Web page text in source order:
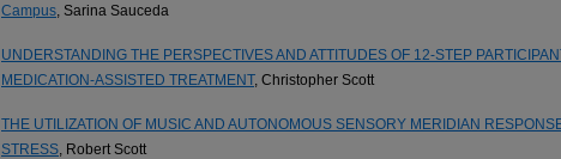
Campus, Sarina Sauceda
UNDERSTANDING THE PERSPECTIVES AND ATTITUDES OF 12-STEP
MEDICATION-ASSISTED TREATMENT, Christopher Scott
THE UTILIZATION OF MUSIC AND AUTONOMOUS SENSORY MERIDIAN
STRESS, Robert Scott